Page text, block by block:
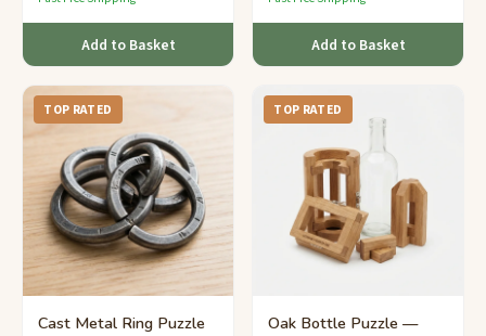
Add to Basket Add to Basket
TOP RATED
Cast Metal Ring Puzzle
TOP RATED
Oak Bottle Puzzle —